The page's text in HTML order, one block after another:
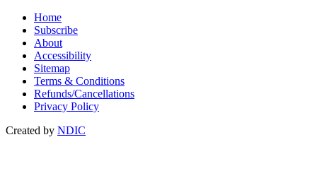
Home
Subscribe
About
Accessibility
Sitemap
Terms & Conditions
Refunds/Cancellations
Privacy Policy
Created by NDIC